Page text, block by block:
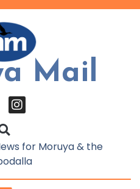
Mail
for Moruya & the